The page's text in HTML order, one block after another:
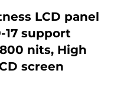
LCD panel
17 support
800 nits, High
screen